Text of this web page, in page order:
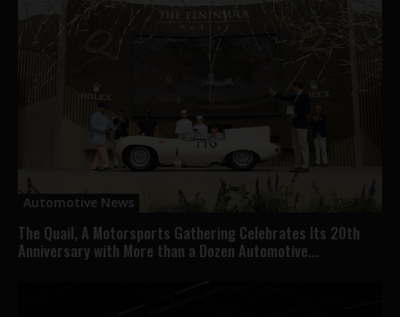
Automotive News
The Quail, A Motorsports Gathering Celebrates Its 20th
Anniversary with More than a Dozen Automotive...